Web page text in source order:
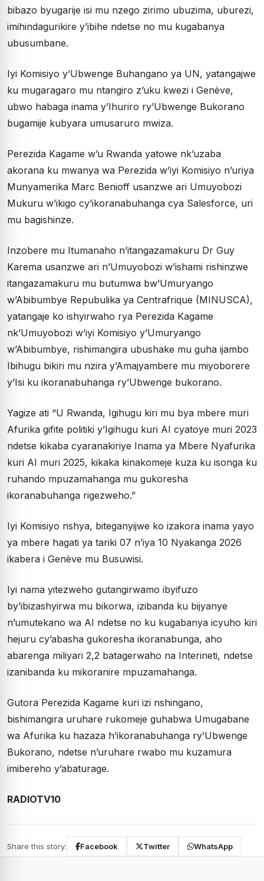
bibazo byugarije isi mu nzego zirimo ubuzima, uburezi,
imihindagurikire y’ibihe ndetse no mu kugabanya
ubusumbane.
Iyi Komisiyo y’Ubwenge Buhangano ya UN, yatangajwe
ku mugaragaro mu ntangiro z’uku kwezi i Genève,
ubwo habaga inama y’Ihuriro ry’Ubwenge Bukorano
bugamije kubyara umusaruro mwiza.
Perezida Kagame w’u Rwanda yatowe nk’uzaba
akorana ku mwanya wa Perezida w’iyi Komisiyo n’uriya
Munyamerika Marc Benioff usanzwe ari Umuyobozi
Mukuru w’ikigo cy’ikoranabuhanga cya Salesforce, uri
mu bagishinze.
Inzobere mu Itumanaho n’itangazamakuru Dr Guy
Karema usanzwe ari n’Umuyobozi w’ishami rishinzwe
itangazamakuru mu butumwa bw’Umuryango
w’Abibumbye Repubulika ya Centrafrique (MINUSCA),
yatangaje ko ishyirwaho rya Perezida Kagame
nk’Umuyobozi w’iyi Komisiyo y’Umuryango
w’Abibumbye, rishimangira ubushake mu guha ijambo
Ibihugu bikiri mu nzira y’Amajyambere mu miyoborere
y’Isi ku ikoranabuhanga ry’Ubwenge bukorano.
Yagize ati “U Rwanda, Igihugu kiri mu bya mbere muri
Afurika gifite politiki y’Igihugu kuri AI cyatoye muri 2023
ndetse kikaba cyaranakiriye Inama ya Mbere Nyafurika
kuri AI muri 2025, kikaka kinakomeje kuza ku isonga ku
ruhando mpuzamahanga mu gukoresha
ikoranabuhanga rigezweho.”
Iyi Komisiyo nshya, biteganyijwe ko izakora inama yayo
ya mbere hagati ya tariki 07 n’iya 10 Nyakanga 2026
ikabera i Genève mu Busuwisi.
Iyi nama yitezweho gutangirwamo ibyifuzo
by’ibizashyirwa mu bikorwa, izibanda ku bijyanye
n’umutekano wa AI ndetse no ku kugabanya icyuho kiri
hejuru cy’abasha gukoresha ikoranabunga, aho
abarenga miliyari 2,2 batagerwaho na Interineti, ndetse
izanibanda ku mikoranire mpuzamahanga.
Gutora Perezida Kagame kuri izi nshingano,
bishimangira uruhare rukomeje guhabwa Umugabane
wa Afurika ku hazaza h’ikoranabuhanga ry’Ubwenge
Bukorano, ndetse n’uruhare rwabo mu kuzamura
imibereho y’abaturage.
RADIOTV10
Share this story: Facebook Twitter WhatsApp